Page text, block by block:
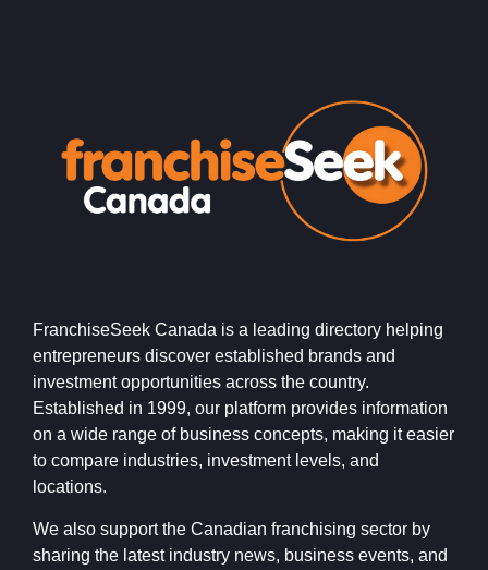
FranchiseSeek Canada is a leading directory helping
entrepreneurs discover established brands and
investment opportunities across the country.
Established in 1999, our platform provides information
on a wide range of business concepts, making it easier
to compare industries, investment levels, and
locations.
We also support the Canadian franchising sector by
sharing the latest industry news, business events, and